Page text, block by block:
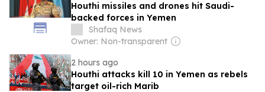
Houthi missiles and drones hit Saudi-
backed forces in Yemen
Shafaq News
Owner: Non-transparent
2 hours ago
Houthi attacks kill 10 in Yemen as rebels
target oil-rich Marib